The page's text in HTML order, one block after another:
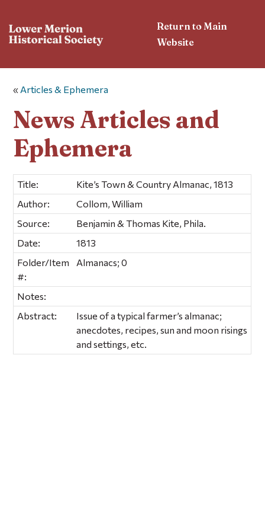
Return to Main
Website
« Articles & Ephemera
News Articles and
Ephemera
Title:
Kite’s Town & Country Almanac, 1813
Author:
Collom, William
Source:
Benjamin & Thomas Kite, Phila.
Date:
1813
Folder/Item
#:
Almanacs; 0
Notes:
Abstract:
Issue of a typical farmer’s almanac;
anecdotes, recipes, sun and moon risings
and settings, etc.